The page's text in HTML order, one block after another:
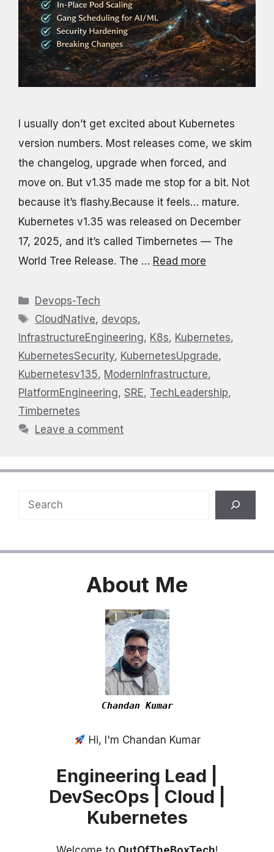
I usually don’t get excited about Kubernetes
version numbers. Most releases come, we skim
the changelog, upgrade when forced, and
move on. But v1.35 made me stop for a bit. Not
because it’s flashy.Because it feels… mature.
Kubernetes v1.35 was released on December
17, 2025, and it’s called Timbernetes — The
World Tree Release. The … Read more
Categories
Devops-Tech
Tags
CloudNative, devops,
InfrastructureEngineering, K8s, Kubernetes,
KubernetesSecurity, KubernetesUpgrade,
Kubernetesv135, ModernInfrastructure,
PlatformEngineering, SRE, TechLeadership,
Timbernetes
Leave a comment
Search
About Me
Chandan Kumar
Hi, I'm Chandan Kumar
Engineering Lead |
DevSecOps | Cloud |
Kubernetes